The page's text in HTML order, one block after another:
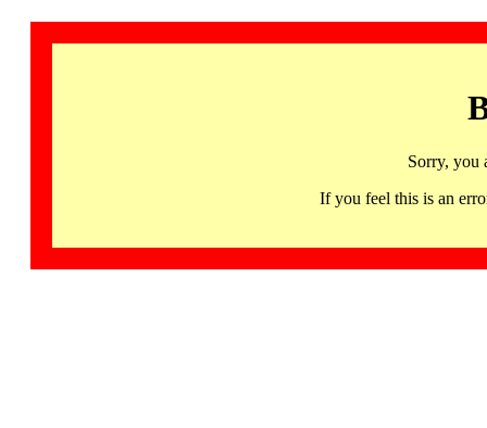
Sorry, you
If you feel this is an